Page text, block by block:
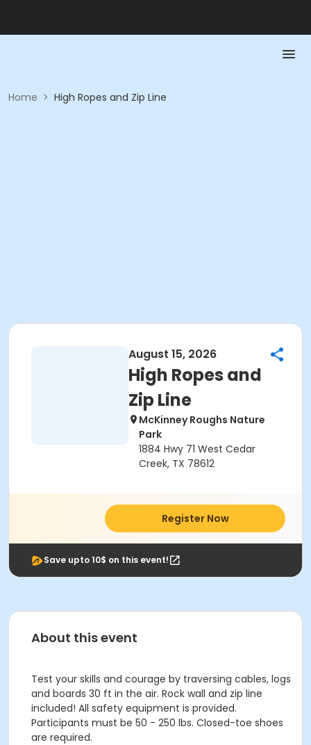
Home > High Ropes and Zip Line
August 15, 2026
High Ropes and
Zip Line
McKinney Roughs Nature
Park
1884 Hwy 71 West Cedar
Creek, TX 78612
Register Now
Save upto 10$ on this event!
About this event
Test your skills and courage by traversing cables, logs
and boards 30 ft in the air. Rock wall and zip line
included! All safety equipment is provided.
Participants must be 50 - 250 lbs. Closed-toe shoes
are required.